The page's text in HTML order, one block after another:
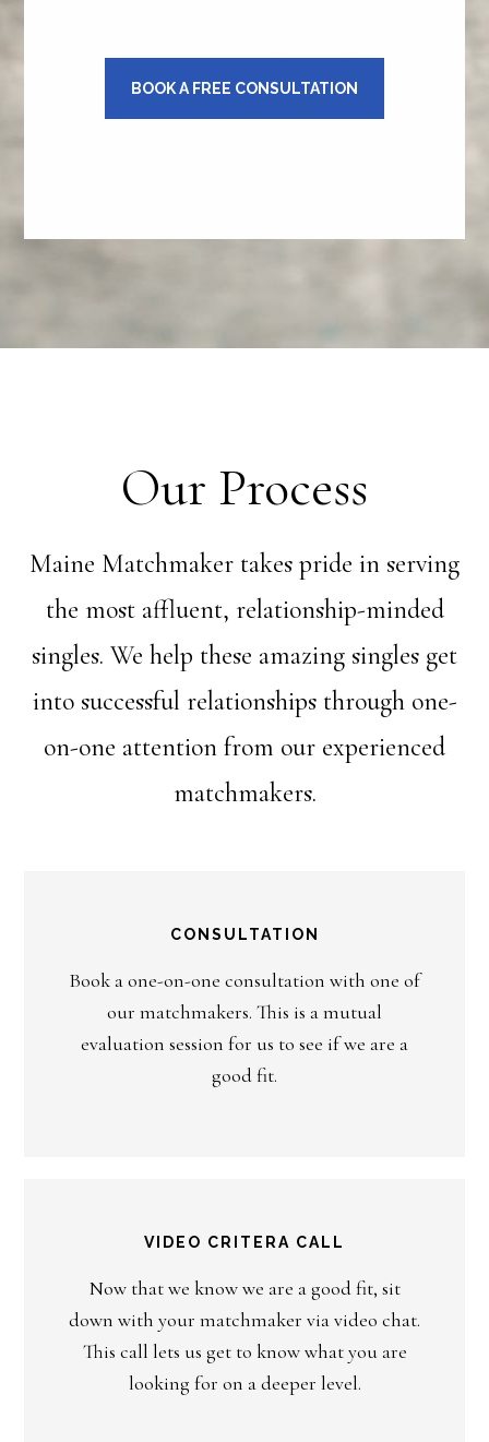
BOOK A FREE CONSULTATION
Our Process
Maine Matchmaker takes pride in serving
the most affluent, relationship-minded
singles. We help these amazing singles get
into successful relationships through one-
on-one attention from our experienced
matchmakers.
CONSULTATION
Book a one-on-one consultation with one of
our matchmakers. This is a mutual
evaluation session for us to see if we are a
good fit.
VIDEO CRITERA CALL
Now that we know we are a good fit, sit
down with your matchmaker via video chat.
This call lets us get to know what you are
looking for on a deeper level.